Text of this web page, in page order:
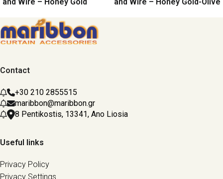
Contact
+30 210 2855515
maribbon@maribbon.gr
8 Pentikostis, 13341, Ano Liosia
Useful links
Privacy Policy
Privacy Settings